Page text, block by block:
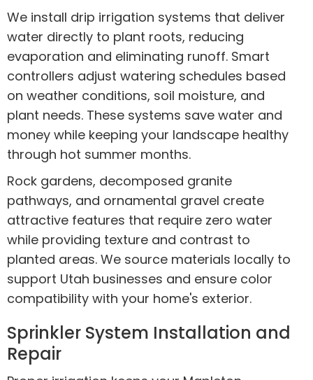
We install drip irrigation systems that deliver
water directly to plant roots, reducing
evaporation and eliminating runoff. Smart
controllers adjust watering schedules based
on weather conditions, soil moisture, and
plant needs. These systems save water and
money while keeping your landscape healthy
through hot summer months.
Rock gardens, decomposed granite
pathways, and ornamental gravel create
attractive features that require zero water
while providing texture and contrast to
planted areas. We source materials locally to
support Utah businesses and ensure color
compatibility with your home's exterior.
Sprinkler System Installation and
Repair